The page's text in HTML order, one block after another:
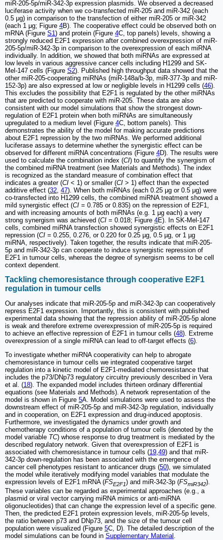
miR-205-5p/miR-342-3p expression plasmids. We observed a decreased
luciferase activity when we co-transfected miR-205 and miR-342 (each
0.5 μg) in comparison to the transfection of either miR-205 or miR-342
(each 1 μg; Figure 4B). The cooperative effect could be observed both on
mRNA (Figure S1 ) and protein (Figure 4C, top panels) levels, showing a
strongly reduced E2F1 expression after combined overexpression of miR-
205-5p/miR-342-3p in comparison to the overexpression of each miRNA
individually. In addition, we showed that both miRNAs are expressed at
low levels in various aggressive cancer cells including H1299 and SK-
Mel-147 cells (Figure S2). Published high throughput data showed that the
other miR-205-cooperating miRNAs (miR-148a/b-3p, miR-377-3p and miR-
152-3p) are also expressed at low or negligible levels in H1299 cells (46).
This excludes the possibility that E2F1 is regulated by the other miRNAs
that are predicted to cooperate with miR-205. These data are also
consistent with our model simulations that show the strongest down-
regulation of E2F1 protein when both miRNAs are simultaneously
upregulated to a medium level (Figure 4C, bottom panels). This
demonstrates the ability of the model for making accurate predictions
about E2F1 repression by the two miRNAs. We performed additional
luciferase assays to determine whether the synergistic effect can be
observed for different miRNA concentrations (Figure 4D). The results were
used to calculate the combination index (CI) to quantify the synergism of
the combined miRNA treatment (see Materials and Methods). The index
is recognized as the standard measure of combination effect that
indicates a greater (CI < 1) or smaller (CI > 1) effect than the expected
additive effect (32 47). When both miRNAs (each 0.25 μg or 0.5 μg) were
co-transfected into H1299 cells, the combined miRNA treatment showed a
mild synergistic effect (CI = 0.785 or 0.835) on the repression of E2F1,
and with increasing amounts of both miRNAs (e.g. 1 μg each) a very
strong synergism was achieved (CI = 0.018; Figure 4E). In SK-Mel-147
cells, combined miRNA transfection showed synergistic effects on E2F1
repression (CI = 0.255, 0.276, or 0.220 for 0.25 µg, 0.5 µg, or 1 µg
miRNA, respectively). Taken together, the results indicate that miR-205-
5p and miR-342-3p can cooperate to induce synergistic repression of
E2F1 in tumour cells, whereas the degree of synergism seems to be cell
context dependent.
Tackling chemoresistance through cooperative E2F1
regulation in tumour cells
Our analyses indicate that miR-205-5p and miR-342-3p can cooperatively
repress E2F1 expression. Importantly, this is consistent with published
experimental data showing that the repression ability of miR-205-5p alone
is weak and therefore extreme overexpression of miR-205-5p is required
to achieve an effective repression of E2F1 in tumour cells (48). Extreme
overexpression of a single miRNA can lead to off-target effects (6).
To investigate whether miRNA cooperativity can help to abrogate
chemoresistance in tumour cells we integrated cooperative target
regulation into a kinetic model of E2F1-mediated chemoresistance that
includes the p73/DNp73 regulatory circuitry previously described in Vera
et al. (18). The expanded model includes thirteen ordinary differential
equations (see Materials and Methods). A network representation of the
model is shown in Figure 5A. Model simulations were used to assess the
downstream effect of miR-205-5p and miR-342-3p regulation, individually
and in cooperation, on E2F1 expression and drug-induced apoptosis.
Furthermore, we investigated the dynamics under growth and
chemotherapy conditions of a population of tumour cells (denoted by the
model variable TC) whose response to drug treatment is mediated by the
described regulatory network. Given that overexpression of E2F1 is
associated with chemoresistance in tumour cells (19,49) and that miR-
342-3p down-regulation has been associated with the emergence of
cancer cell phenotypes resistant to anticancer drugs (50), we simulated
the model while iteratively modifying model variables that modulate the
expression levels of E2F1 mRNA (FSE2F1) and miR-342-3p (FSmiR342).
These variables can be regarded as experimental approaches (e.g., a
plasmid or viral vector carrying miRNA mimics or anti-miRNA
oligonucleotides) that can change the expression level of a specific gene.
Then, the predicted E2F1 protein expression levels, miR-205-5p levels,
the ratio between p73 and DNp73, and the size of the tumour cell
population were visualized (Figure 5C, D). The detailed description of the
model simulations can be found in Supplementary Material